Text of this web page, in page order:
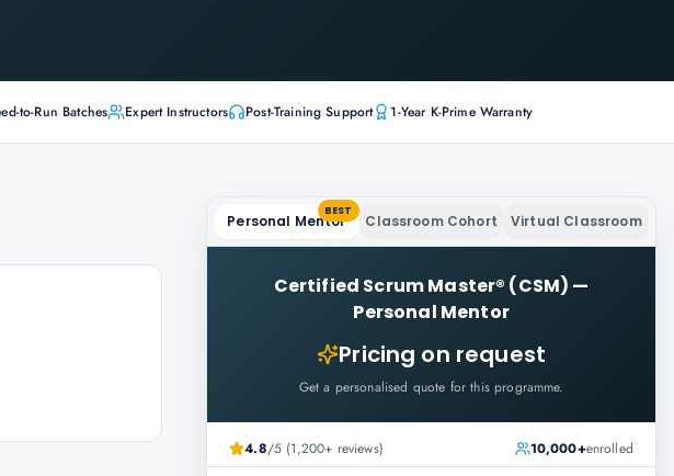
to-Run Batches Expert Instructors Post-Training Support 1-Year K-Prime Warranty
Personal Mentor
BEST
Classroom Cohort Virtual Classroom
Certified Scrum Master® (CSM) —
Personal Mentor
Pricing on request
Get a personalised quote for this programme.
4.8/5 (1,200+ reviews) 10,000+enrolled